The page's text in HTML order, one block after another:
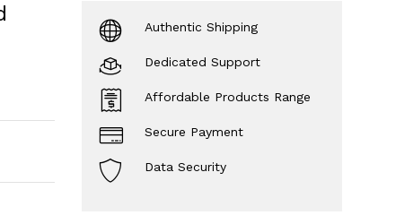
Authentic Shipping
Dedicated Support
Affordable Products Range
Secure Payment
Data Security